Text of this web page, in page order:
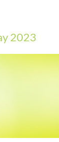
2023